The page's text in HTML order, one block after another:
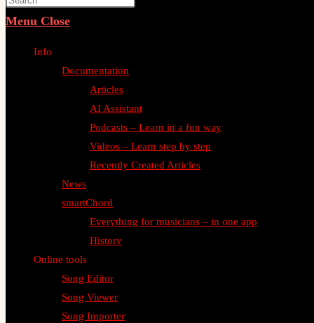
Menu Close
Info
Documentation
Articles
AI Assistant
Podcasts – Learn in a fun way
Videos – Learn step by step
Recently Created Articles
News
smartChord
Everything for musicians – in one app
History
Online tools
Song Editor
Song Viewer
Song Importer